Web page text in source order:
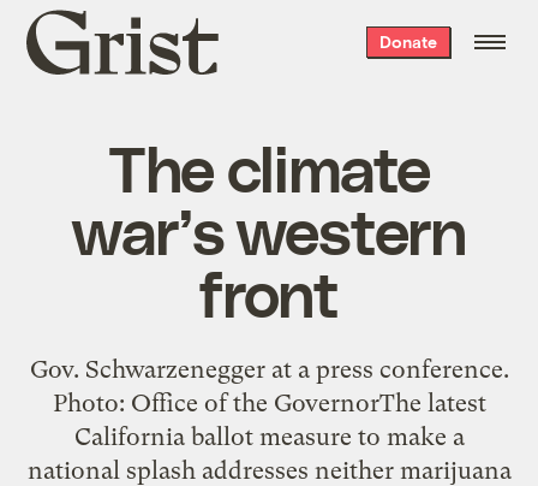
Grist
home
Donate
The climate
war’s western
front
Gov. Schwarzenegger at a press conference.
Photo: Office of the GovernorThe latest
California ballot measure to make a
national splash addresses neither marijuana